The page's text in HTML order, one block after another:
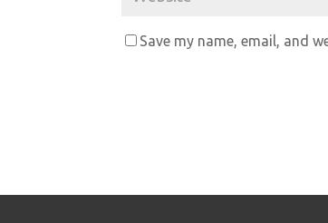
Save my name, email, and